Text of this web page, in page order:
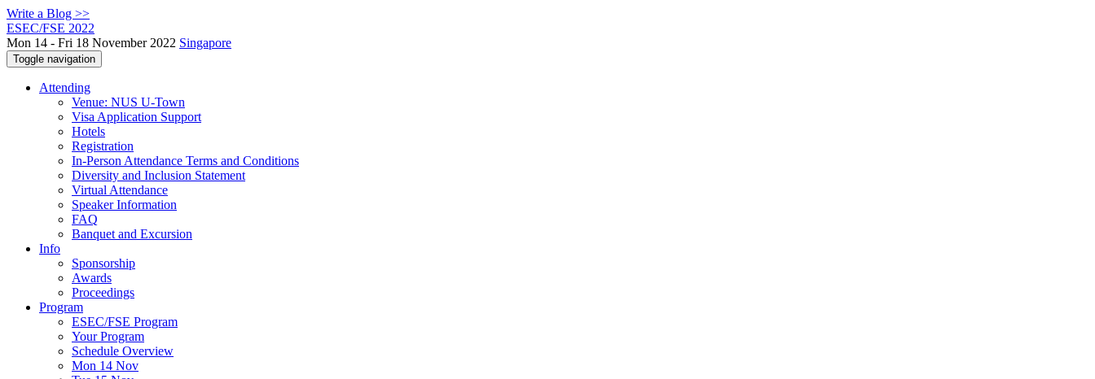
Write a Blog >>
ESEC/FSE 2022
Mon 14 - Fri 18 November 2022 Singapore
Toggle navigation
Attending
Venue: NUS U-Town
Visa Application Support
Hotels
Registration
In-Person Attendance Terms and Conditions
Diversity and Inclusion Statement
Virtual Attendance
Speaker Information
FAQ
Banquet and Excursion
Info
Sponsorship
Awards
Proceedings
Program
ESEC/FSE Program
Your Program
Schedule Overview
Mon 14 Nov